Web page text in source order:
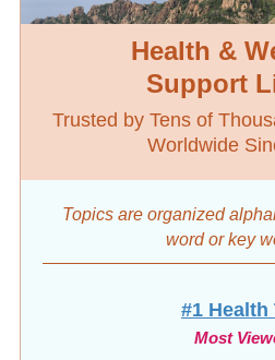
Health &
Support
Trusted by Tens of
Worldwide
Topics are organized
wordor key
#1 Health
Most